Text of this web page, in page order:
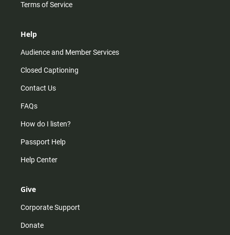
Terms of Service
Help
Audience and Member Services
Closed Captioning
Contact Us
FAQs
How do I listen?
Passport Help
Help Center
Give
Corporate Support
Donate